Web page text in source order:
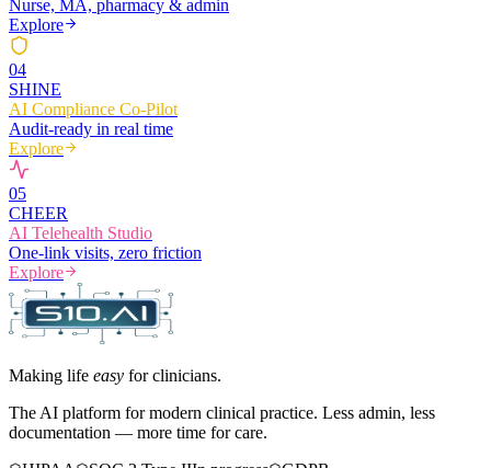
Nurse, MA, pharmacy & admin
Explore
04
SHINE
AI Compliance Co-Pilot
Audit-ready in real time
Explore
05
CHEER
AI Telehealth Studio
One-link visits, zero friction
Explore
Making life easy for clinicians.
The AI platform for modern clinical practice. Less admin, less
documentation — more time for care.